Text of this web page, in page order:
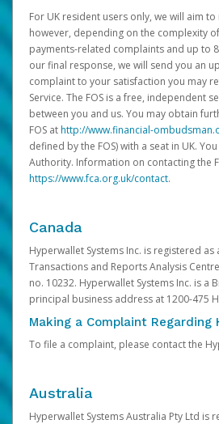
For UK resident users only, we will aim
however, depending on the complexity
payments-related complaints and up to
our final response, we will send you an
complaint to your satisfaction you may
Service. The FOS is a free, independent
between you and us. You may obtain
FOS athttp://www.financial-
defined by the FOS) with a seat in UK.
Authority. Information on contacting the
https://www.fca.org.uk/contact.
Canada
Hyperwallet Systems Inc. is registered
Transactions and Reports Analysis
no. 10232. Hyperwallet Systems Inc. is
principal business address at 1200-475
Making a Complaint
To file a complaint, please contact the
Australia
Hyperwallet Systems Australia Pty Ltd is